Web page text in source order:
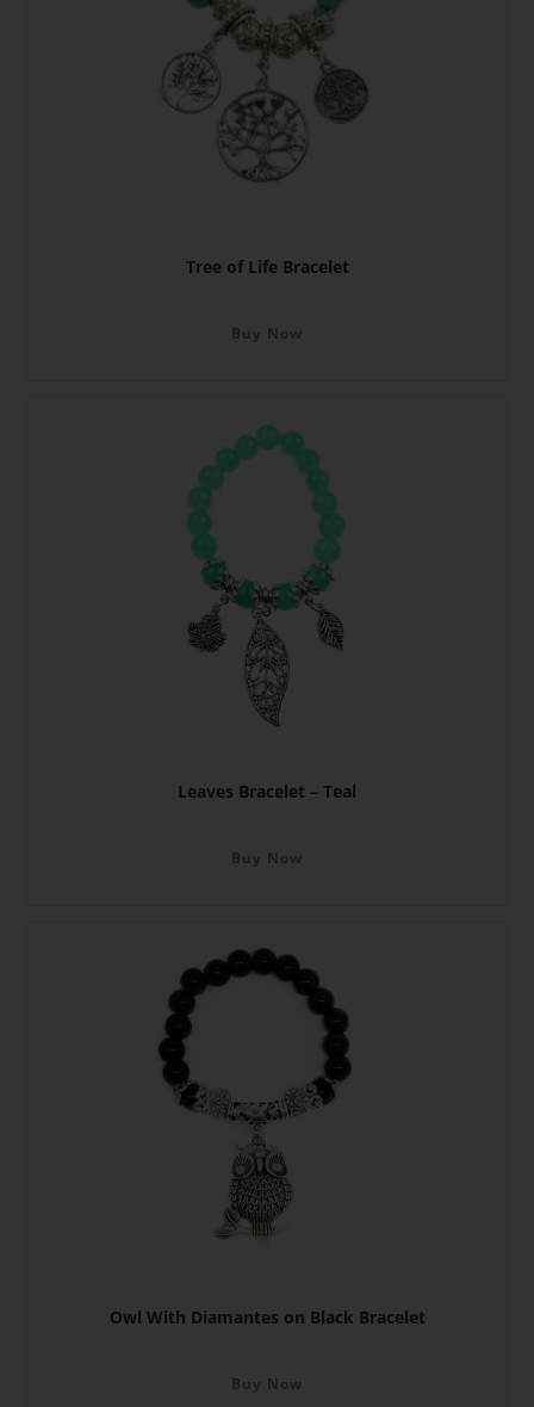
Tree of Life Bracelet
Buy Now
Leaves Bracelet – Teal
Buy Now
Owl With Diamantes on Black Bracelet
Buy Now